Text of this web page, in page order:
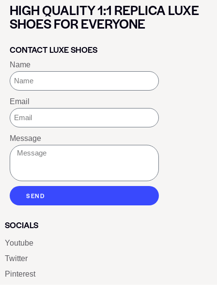
HIGH QUALITY 1:1 REPLICA LUXE
SHOES FOR EVERYONE
CONTACT LUXE SHOES
Name
Email
Message
SEND
SOCIALS
Youtube
Twitter
Pinterest